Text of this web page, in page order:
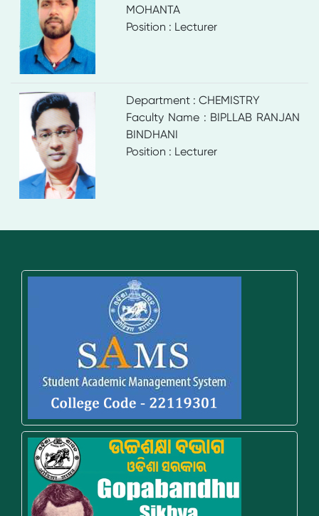
MOHANTA
Position : Lecturer
Department : CHEMISTRY
Faculty Name : BIPLLAB RANJAN
BINDHANI
Position : Lecturer